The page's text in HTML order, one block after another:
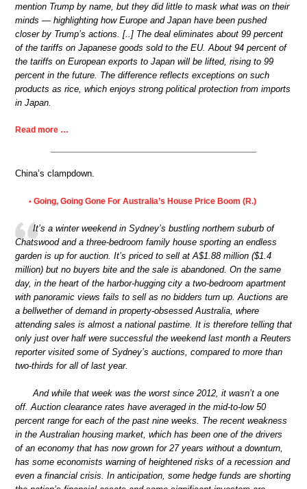
mention Trump by name, but they did little to mask what was on their
minds — highlighting how Europe and Japan have been pushed
closer by Trump’s actions. [..] The deal eliminates about 99 percent
of the tariffs on Japanese goods sold to the EU. About 94 percent of
the tariffs on European exports to Japan will be lifted, rising to 99
percent in the future. The difference reflects exceptions on such
products as rice, which enjoys strong political protection from imports
in Japan.
Read more …
China’s clampdown.
• Going, Going Gone For Australia’s House Price Boom (R.)
It’s a winter weekend in Sydney’s bustling northern suburb of
Chatswood and a three-bedroom family house sporting an endless
garden is up for auction. It’s priced to sell at A$1.88 million ($1.4
million) but no buyers bite and the sale is abandoned. On the same
day, in the heart of the harbor-hugging city a two-bedroom apartment
with panoramic views fails to sell as no bidders turn up. Auctions are
a bellwether of demand in property-obsessed Australia, where
attending sales is almost a national pastime. It is therefore telling that
only just over half were successful the weekend last month a Reuters
reporter visited some of Sydney’s auctions, compared to more than
two-thirds for all of last year.
And while that week was the worst since 2012, it wasn’t a one
off. Auction clearance rates have averaged in the mid-to-low 50
percent range for each of the past nine weeks. The recent weakness
in the Australian housing market, which has been one of the drivers
of an economy that has now grown for 27 years without a downturn,
has some economists warning of heightened risks of a recession and
even a financial crisis. In anticipation, some hedge funds are shorting